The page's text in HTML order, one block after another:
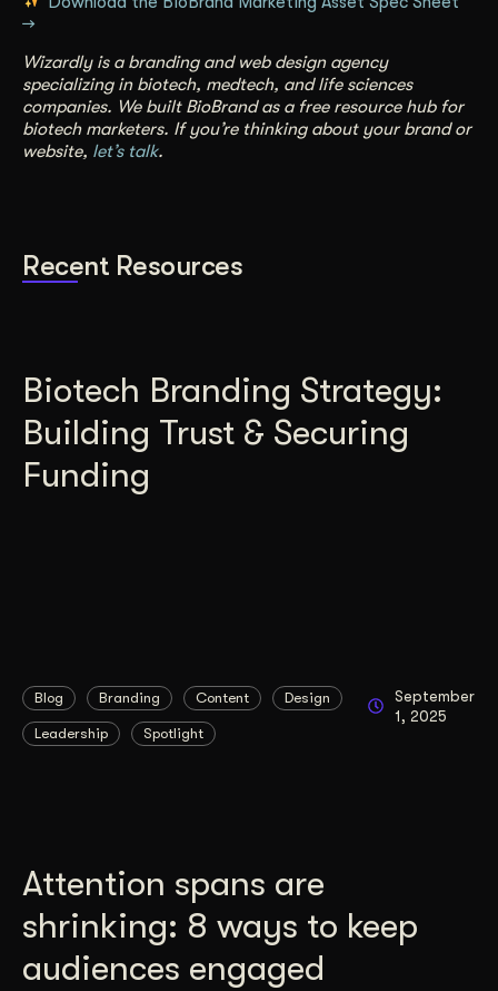
→
Wizardly is a branding and web design agency
specializing in biotech, medtech, and life sciences
companies. We built BioBrand as a free resource hub for
biotech marketers. If you’re thinking about your brand or
website, let’s talk.
Recent Resources
Biotech Branding Strategy:
Building Trust & Securing
Funding
Blog Branding Content Design
Leadership Spotlight
September
1, 2025
Attention spans are
shrinking: 8 ways to keep
audiences engaged